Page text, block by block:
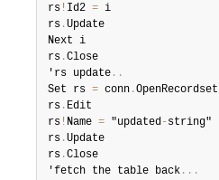
rs ! Id2 = i
rs .Update
Next i
rs .Close
'rs update . .
Set rs = conn .OpenRecordset
rs . Edit
rs ! Name = "updated-string"
rs .Update
rs .Close
'fetch the table back . . .